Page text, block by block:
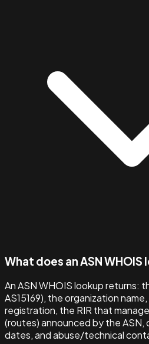
What does an ASN
An ASN WHOIS lookup returns:
AS15169), the organization
registration, the RIR that
(routes) announced by the
dates, and abuse/technical